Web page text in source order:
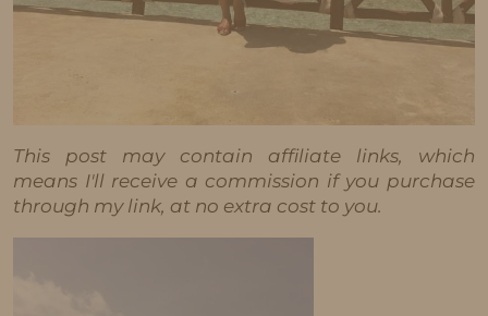
This post may contain affiliate links, which
means I'll receive a commission if you purchase
through my link, at no extra cost to you.